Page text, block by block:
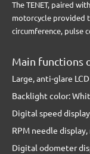
The TENET, paired
motorcycle provided
circumference, pulse
Main functions
Large, anti-glare
Backlight color:
Digital speed
RPM needle
Digital odometer